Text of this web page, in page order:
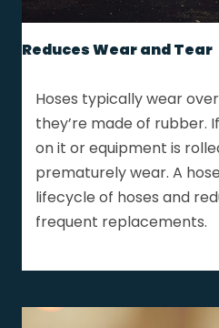
Reduces Wear and Tear
Hoses typically wear
they’re made of rubber.
on it or equipment is
prematurely wear. A
lifecycle of hoses and
frequent replacements.